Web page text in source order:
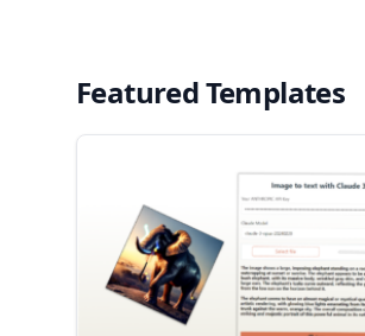
Featured Templates